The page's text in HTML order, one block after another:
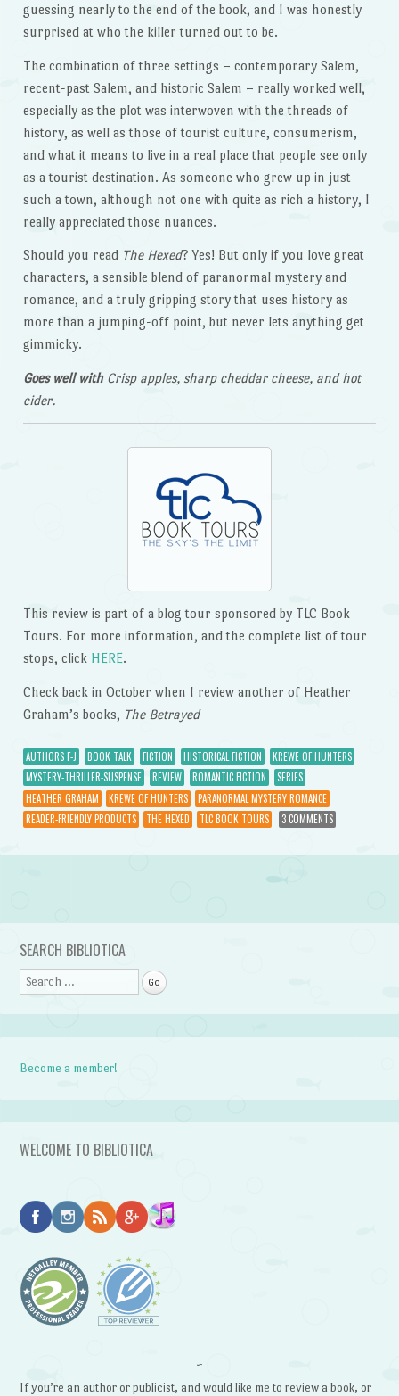
guessing nearly to the end of the book, and I was honestly
surprised at who the killer turned out to be.
The combination of three settings – contemporary Salem,
recent-past Salem, and historic Salem – really worked well,
especially as the plot was interwoven with the threads of
history, as well as those of tourist culture, consumerism,
and what it means to live in a real place that people see only
as a tourist destination. As someone who grew up in just
such a town, although not one with quite as rich a history, I
really appreciated those nuances.
Should you read The Hexed? Yes! But only if you love great
characters, a sensible blend of paranormal mystery and
romance, and a truly gripping story that uses history as
more than a jumping-off point, but never lets anything get
gimmicky.
Goes well withCrisp apples, sharp cheddar cheese, and hot
cider.
This review is part of a blog tour sponsored by TLC Book
Tours. For more information, and the complete list of tour
stops, click HERE.
Check back in October when I review another of Heather
Graham’s books, The Betrayed
AUTHORS F-J BOOK TALK FICTION HISTORICAL FICTION
KREWE OF HUNTERS
MYSTERY-THRILLER-SUSPENSE
REVIEW ROMANTIC FICTION
SERIES
HEATHER GRAHAM
KREWE OF HUNTERS
PARANORMAL MYSTERY ROMANCE
READER-FRIENDLY PRODUCTS
THE HEXED TLC BOOK TOURS 3 COMMENTS
Post navigation
SEARCH BIBLIOTICA
Search
Become a member!
WELCOME TO BIBLIOTICA
~
If you’re an author or publicist, and would like me to review a book, or